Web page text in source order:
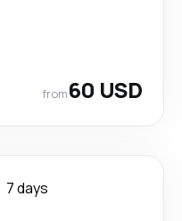
from60 USD
7 days